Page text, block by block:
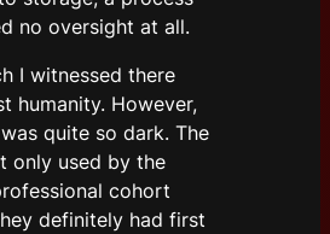
no oversight at all.
I witnessed there
humanity. However,
quite so dark. The
only used by the
cohort
definitely had first